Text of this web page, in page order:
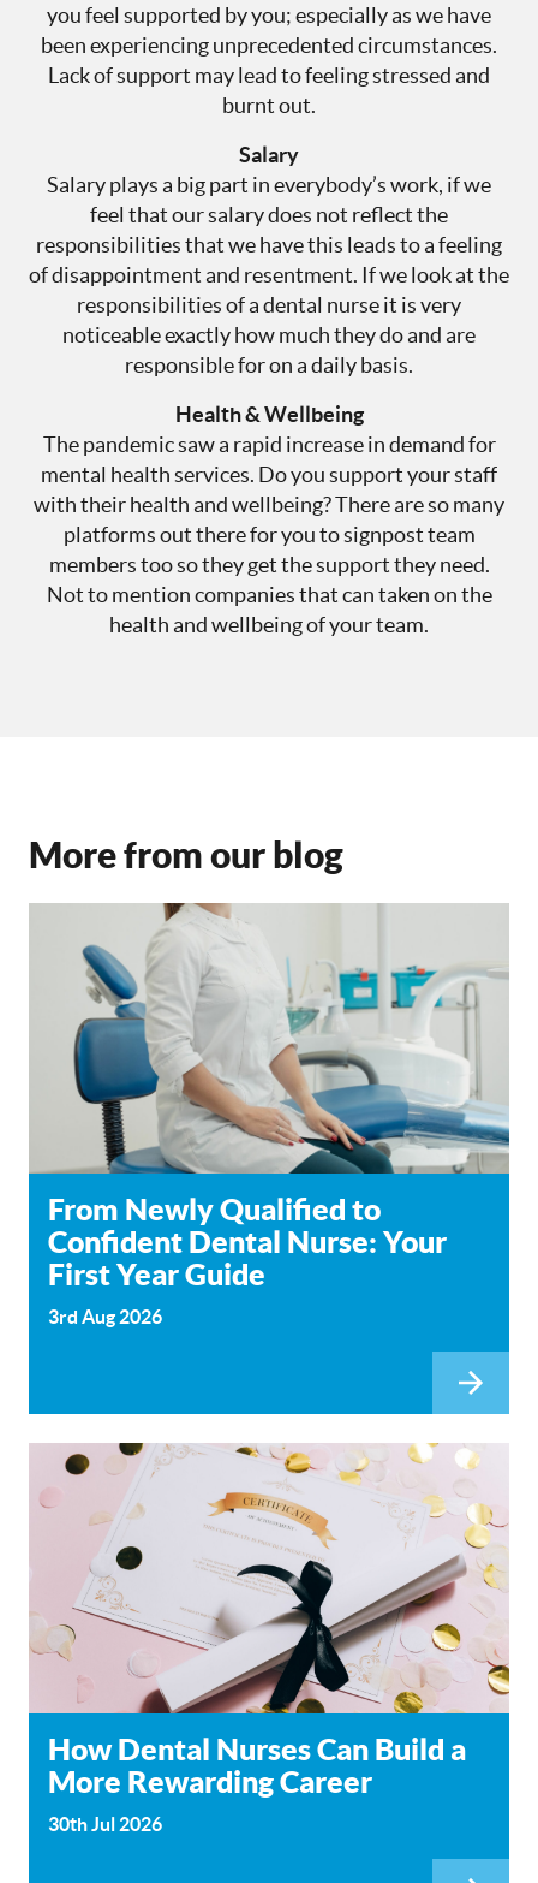
you feel supported by you; especially as we have
been experiencing unprecedented circumstances.
Lack of support may lead to feeling stressed and
burnt out.
Salary
Salary plays a big part in everybody’s work, if we
feel that our salary does not reflect the
responsibilities that we have this leads to a feeling
of disappointment and resentment. If we look at the
responsibilities of a dental nurse it is very
noticeable exactly how much they do and are
responsible for on a daily basis.
Health & Wellbeing
The pandemic saw a rapid increase in demand for
mental health services. Do you support your staff
with their health and wellbeing? There are so many
platforms out there for you to signpost team
members too so they get the support they need.
Not to mention companies that can taken on the
health and wellbeing of your team.
More from our blog
From Newly Qualified to
Confident Dental Nurse: Your
First Year Guide
3rd Aug 2026
How Dental Nurses Can Build a
More Rewarding Career
30th Jul 2026